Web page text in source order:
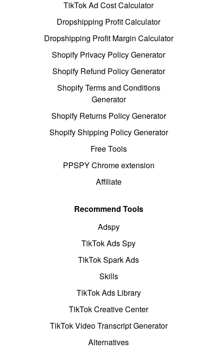
TikTok Ad Cost Calculator
Dropshipping Profit Calculator
Dropshipping Profit Margin Calculator
Shopify Privacy Policy Generator
Shopify Refund Policy Generator
Shopify Terms and Conditions
Generator
Shopify Returns Policy Generator
Shopify Shipping Policy Generator
Free Tools
PPSPY Chrome extension
Affiliate
Recommend Tools
Adspy
TikTok Ads Spy
TikTok Spark Ads
Skills
TikTok Ads Library
TikTok Creative Center
TikTok Video Transcript Generator
Alternatives